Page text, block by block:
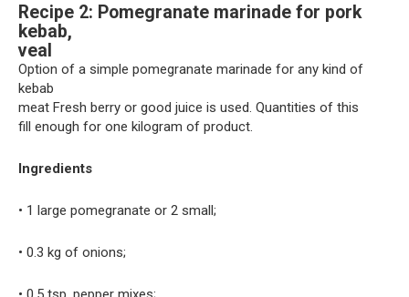
Recipe 2: Pomegranate marinade for pork
kebab,
veal
Option of a simple pomegranate marinade for any kind of
kebab
meat Fresh berry or good juice is used. Quantities of this
fill enough for one kilogram of product.
Ingredients
• 1 large pomegranate or 2 small;
• 0.3 kg of onions;